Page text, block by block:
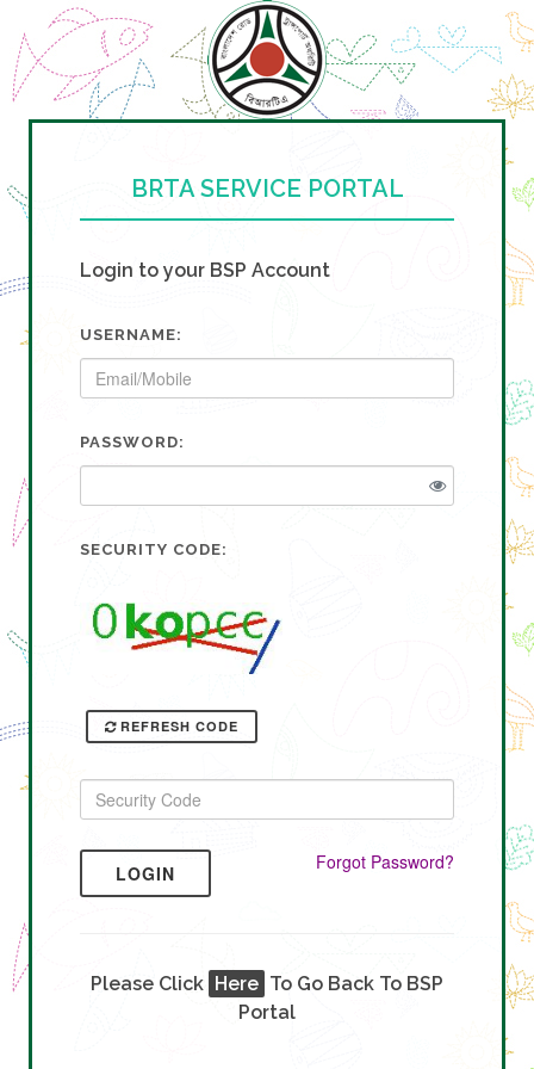
BRTA SERVICE PORTAL
Login to your BSP Account
USERNAME:
PASSWORD:
SECURITY CODE:
REFRESH CODE
LOGIN Forgot Password?
Please Click Here To Go Back To BSP
Portal